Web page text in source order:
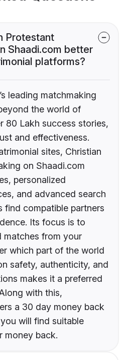
Protestant
Shaadi.com better
platforms?
leading matchmaking
the world of
80 Lakh success stories,
and effectiveness.
sites, Christian
on Shaadi.com
personalized
and advanced search
find compatible partners
Its focus is to
matches from your
which part of the world
safety, authenticity, and
makes it a preferred
with this,
a 30 day money back
will find suitable
money back.